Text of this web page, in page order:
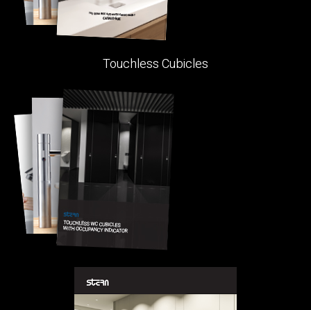
Touchless Cubicles